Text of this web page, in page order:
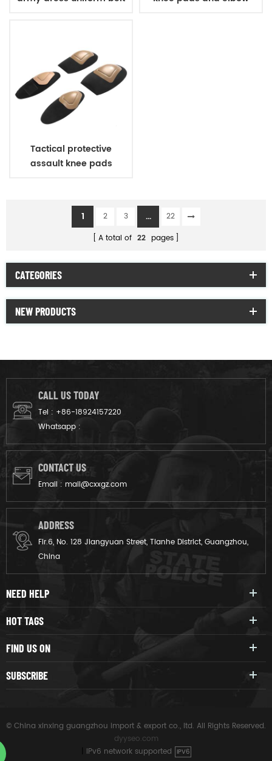
Tactical protective
assault knee pads
1 2 3 ...
22
A total of 22 pages
CATEGORIES
NEW PRODUCTS
CALL US TODAY
Tel : +86-18924157220
Whatsapp :
CONTACT US
Email : mail@cxxgz.com
ADDRESS
Flr.6, No. 128 Jiangyuan Street, Tianhe District, Guangzhou,
China
NEED HELP
HOT TAGS
FIND US ON
SUBSCRIBE
© China xinxing guangzhou import & export co., ltd. All Rights Reserved.
dyyseo.com
IPv6 network supported IPV6